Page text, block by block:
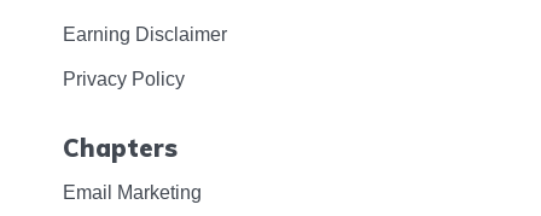
Earning Disclaimer
Privacy Policy
Chapters
Email Marketing